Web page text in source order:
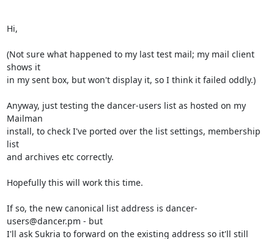
Hi,
(Not sure what happened to my last test mail; my mail client
shows it
in my sent box, but won't display it, so I think it failed oddly.)
Anyway, just testing the dancer-users list as hosted on my
Mailman
install, to check I've ported over the list settings, membership
list
and archives etc correctly.
Hopefully this will work this time.
If so, the new canonical list address is dancer-
users@dancer.pm - but
I'll ask Sukria to forward on the existing address so it'll still